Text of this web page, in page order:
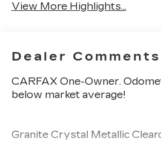
View More Highlights...
Dealer Comments
CARFAX One-Owner.
below market average!
Granite Crystal Metallic